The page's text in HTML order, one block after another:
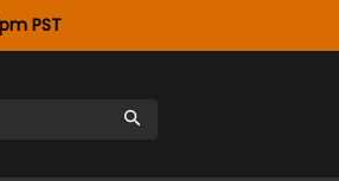
PST